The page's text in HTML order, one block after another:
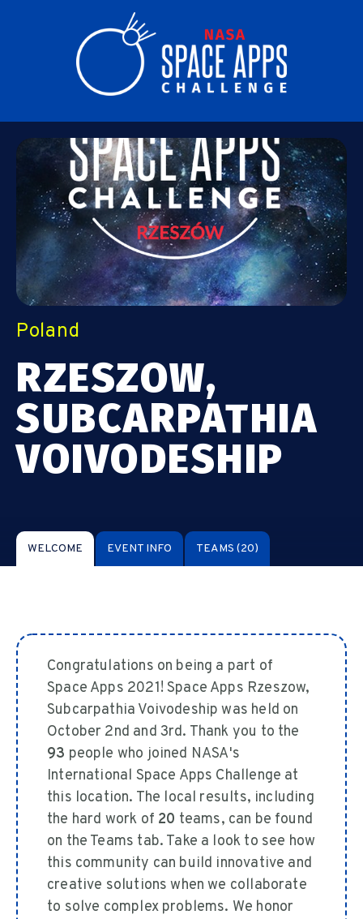
Poland
RZESZOW,
SUBCARPATHIA
VOIVODESHIP
WELCOME EVENT INFO TEAMS (20)
Congratulations on being a part of
Space Apps 2021! Space Apps Rzeszow,
Subcarpathia Voivodeship was held on
October 2nd and 3rd. Thank you to the
93 people who joined NASA's
International Space Apps Challenge at
this location. The local results, including
the hard work of 20 teams, can be found
on the Teams tab. Take a look to see how
this community can build innovative and
creative solutions when we collaborate
to solve complex problems. We honor